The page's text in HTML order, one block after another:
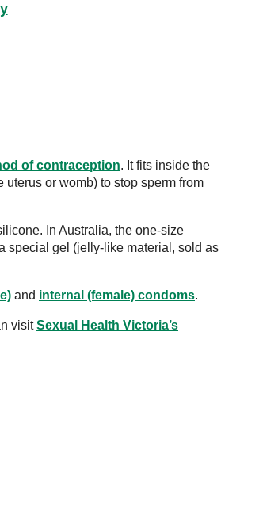
of contraception. It fits inside the
or womb) to stop sperm from
In Australia, the one-size
special gel (jelly-like material, sold as
and internal (female) condoms.
visitSexual Health Victoria’s